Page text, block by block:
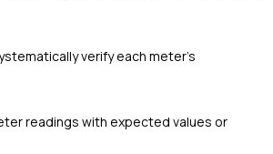
verify each meter's
readings with expected values or